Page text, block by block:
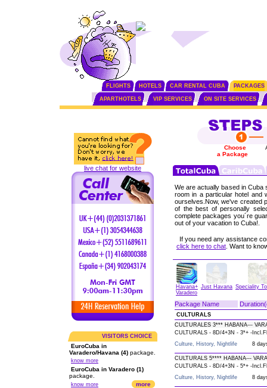
FLIGHTS HOTELS CAR RENTAL CUBA PACKAGES
APARTHOTELS VIP SERVICES ON SITE SERVICES
live chat for website
VISITORS CHOICE
EuroCuba in
Varadero/Havana (4) package.
know more
EuroCuba in Varadero (1)
package.
know more more
Choose
a Package
We are actually based in Cuba
room in a particular hotel and
ourselves.Now, we've created
of the best of personally
complete packages you´re
out of your vacation to Cuba!.
If you need any assistance
click here to chat . Want to
Havana+
Varadero
Just Havana Speciality
Package Name
CULTURALS
CULTURALES 3*** HABANA---
CULTURALS - 8D/4+3N - 3*+ -
Culture, History, Nightlife
8
CULTURALS 5**** HABANA---
CULTURALS - 8D/4+3N - 5*+ -
Culture, History, Nightlife
8